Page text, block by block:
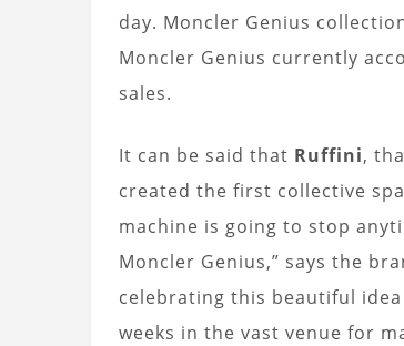
day. Moncler Genius
Moncler Genius currently
sales.
It can be said that Ruffini,
created the first collective
machine is going to stop
Moncler Genius,” says the
celebrating this beautiful
weeks in the vast venue for